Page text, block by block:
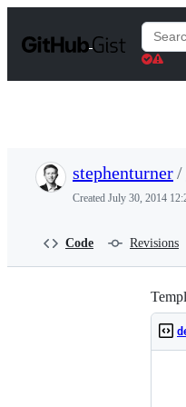
t
Search
Gists
stephenturner/
Created July 30, 2014
Code Revisions